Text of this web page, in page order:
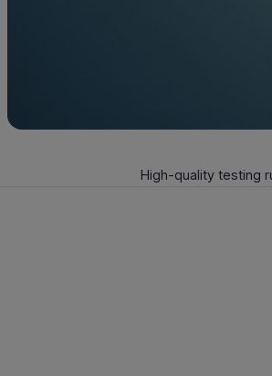
High-quality testing